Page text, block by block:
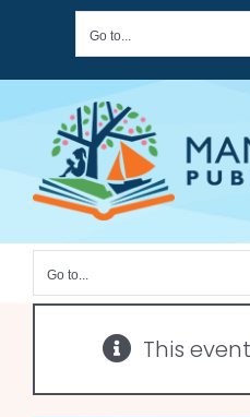
content
Go to...
Go to...
This